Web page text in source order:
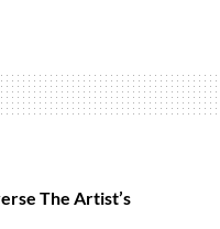
The Artist’s